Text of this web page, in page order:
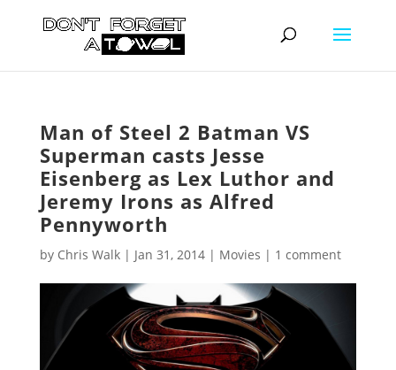
Man of Steel 2 Batman VS
Superman casts Jesse
Eisenberg as Lex Luthor and
Jeremy Irons as Alfred
Pennyworth
by Chris Walk| Jan 31, 2014| Movies | 1 comment